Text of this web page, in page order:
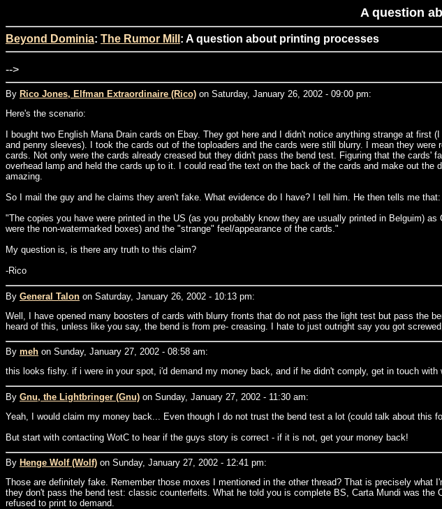
A question
Beyond Dominia: The Rumor Mill : A question about printing processes
-->
By Rico Jones, Elfman Extraordinaire (Rico) on Saturday, January 26, 2002 - 09:00 pm:
Here's the scenario:
I bought two English Mana Drain cards on Ebay. They got here and I didn't notice anything strange at
and penny sleeves). I took the cards out of the toploaders and the cards were still blurry. I mean they
cards. Not only were the cards already creased but they didn't pass the bend test. Figuring that the
overhead lamp and held the cards up to it. I could read the text on the back of the cards and make out
amazing.
So I mail the guy and he claims they aren't fake. What evidence do I have? I tell him. He then tells me that:
"The copies you have were printed in the US (as you probably know they are usually printed in Belguim)
were the non-watermarked boxes) and the "strange" feel/appearance of the cards."
My question is, is there any truth to this claim?
-Rico
By General Talon on Saturday, January 26, 2002 - 10:13 pm:
Well, I have opened many boosters of cards with blurry fronts that do not pass the light test but pass the
heard of this, unless like you say, the bend is from pre- creasing. I hate to just outright say you got
By meh on Sunday, January 27, 2002 - 08:58 am:
this looks fishy. if i were in your spot, i'd demand my money back, and if he didn't comply, get in touch with
By Gnu, the Lightbringer (Gnu) on Sunday, January 27, 2002 - 11:30 am:
Yeah, I would claim my money back... Even though I do not trust the bend test a lot (could talk about this
But start with contacting WotC to hear if the guys story is correct - if it is not, get your money back!
By Henge Wolf (Wolf) on Sunday, January 27, 2002 - 12:41 pm:
Those are definitely fake. Remember those moxes I mentioned in the other thread? That is precisely
they don't pass the bend test: classic counterfeits. What he told you is complete BS, Carta Mundi was
refused to print to demand.